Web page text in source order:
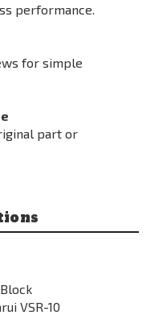
performance.
for simple
part or
VSR-10